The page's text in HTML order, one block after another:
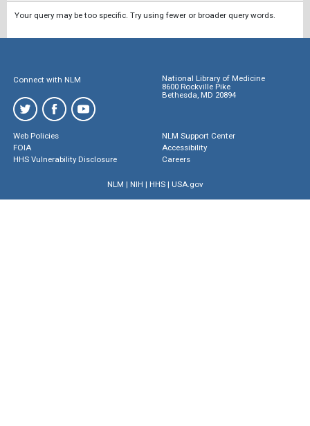
Your query may be too specific. Try using fewer or broader query words.
Connect with NLM
National Library of Medicine
8600 Rockville Pike
Bethesda, MD 20894
Web Policies
FOIA
HHS Vulnerability Disclosure
NLM Support Center
Accessibility
Careers
NLM | NIH | HHS| USA.gov